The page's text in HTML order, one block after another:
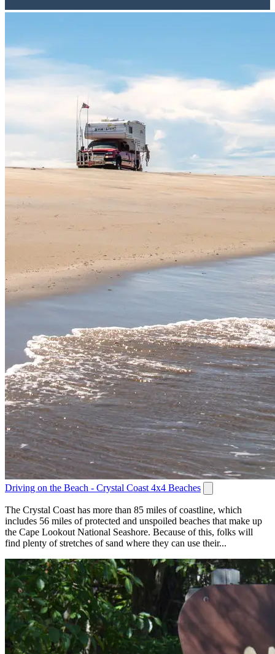
Driving on the Beach - Crystal Coast 4x4 Beaches
The Crystal Coast has more than 85 miles of coastline, which
includes 56 miles of protected and unspoiled beaches that make up
the Cape Lookout National Seashore. Because of this, folks will
find plenty of stretches of sand where they can use their...